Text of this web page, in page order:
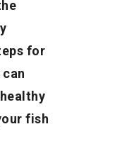
for
fish